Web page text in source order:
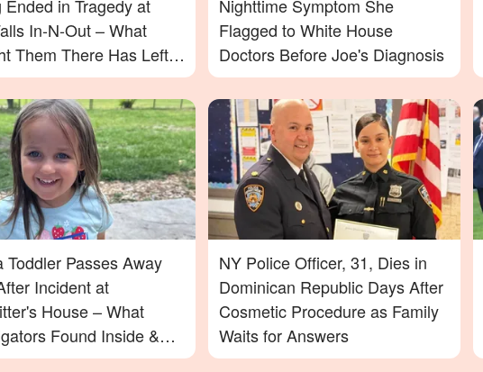
Ended in Tragedy at
In-N-Out – What
Them There Has Left
Devastated
Nighttime Symptom She
Flagged to White House
Doctors Before Joe's Diagnosis
Toddler Passes Away
Incident at
House – What
Found Inside &
NY Police Officer, 31, Dies in
Dominican Republic Days After
Cosmetic Procedure as Family
Waits for Answers